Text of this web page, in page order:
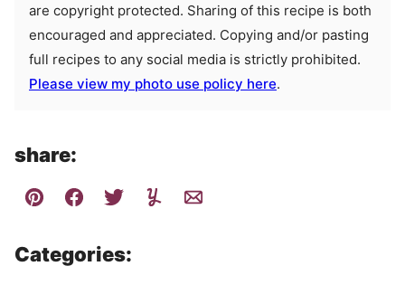
are copyright protected. Sharing of this recipe is both
encouraged and appreciated. Copying and/or pasting
full recipes to any social media is strictly prohibited.
Please view my photo use policy here.
share:
Categories: